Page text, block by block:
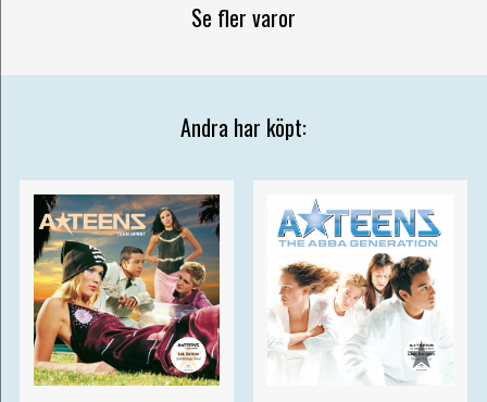
Se fler varor
Andra har köpt: